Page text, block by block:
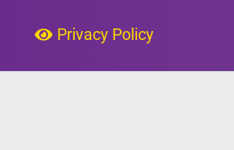
Privacy Policy